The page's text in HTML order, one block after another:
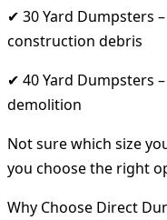
✔ 30 Yard Dumpsters
construction debris
✔ 40 Yard Dumpsters
demolition
Not sure which size
you choose the right
Why Choose Direct